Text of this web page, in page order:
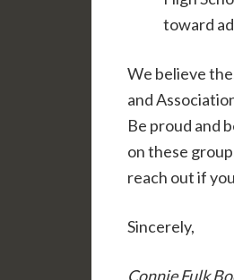
toward
We believe
and
Be proud and
on these
reach out if
Sincerely,
Connie Fulk